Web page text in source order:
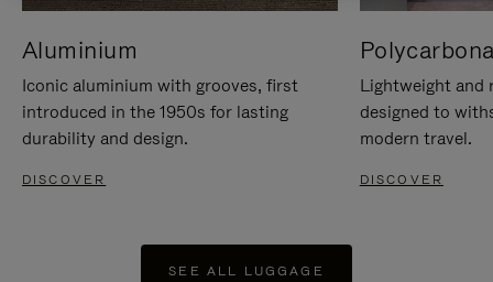
Aluminium
Iconic aluminium with grooves, first
introduced in the 1950s for lasting
durability and design.
DISCOVER
Lightweight and
designed to
modern travel.
DISCOVER
SEE ALL LUGGAGE